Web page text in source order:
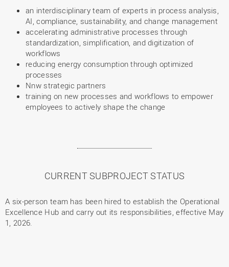
an interdisciplinary team of experts in process analysis,
AI, compliance, sustainability, and change management
accelerating administrative processes through
standardization, simplification, and digitization of
workflows
reducing energy consumption through optimized
processes
Nnw strategic partners
training on new processes and workflows to empower
employees to actively shape the change
CURRENT SUBPROJECT STATUS
A six-person team has been hired to establish the Operational
Excellence Hub and carry out its responsibilities, effective May
1, 2026.